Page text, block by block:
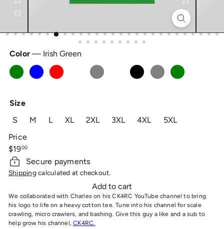
Color— Irish Green
Irish
Light
Red
Sport
WhiteBlack Ice
Turf
Size
S
M L XL 2XL 3XL 4XL
5XL
Price
Regular
price
$1900
Secure payments
Shipping calculated at checkout.
Add to cart
We collaborated with Charles on his CK4RC YouTube channel to bring
his logo to life on a heavy cotton tee. Tune into his channel for scale
crawling, micro crawlers, and bashing. Give this guy a like and a sub to
help grow his channel,CK4RC.